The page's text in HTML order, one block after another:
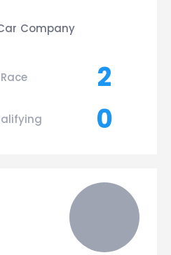
Company
Race
2
0